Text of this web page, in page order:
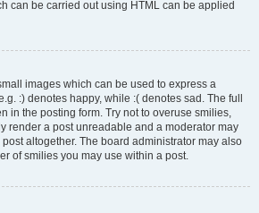
can be carried out using HTML can be applied
images which can be used to express a
:) denotes happy, while :( denotes sad. The full
in the posting form. Try not to overuse smilies,
render a post unreadable and a moderator may
altogether. The board administrator may also
of smilies you may use within a post.